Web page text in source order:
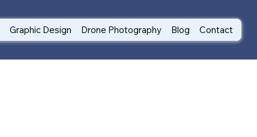
Graphic Design Drone Photography Blog Contact